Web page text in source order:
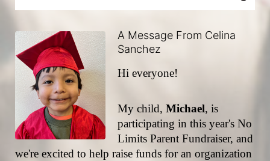
A Message From Celina
Sanchez
Hi everyone!
My child, Michael, is
participating in this year's No
Limits Parent Fundraiser, and
we're excited to help raise funds for an organization